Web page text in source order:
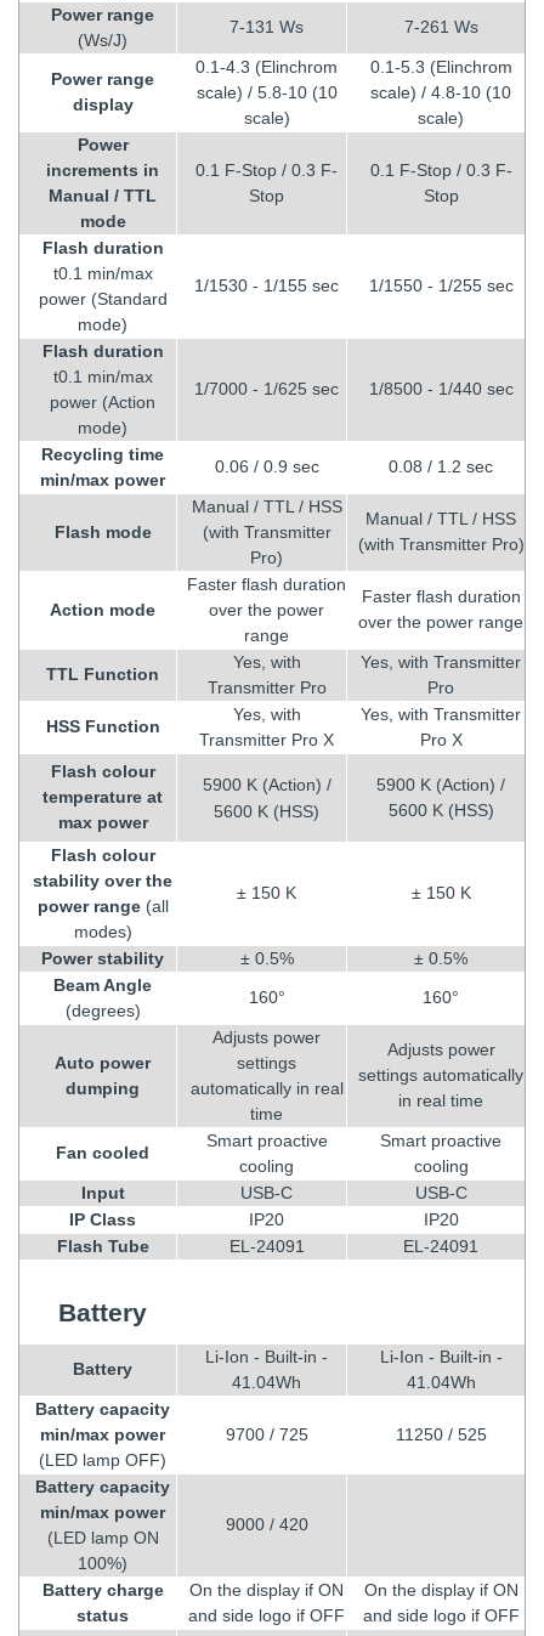
Power range
(Ws/J)
7-131 Ws 7-261 Ws
Power range
display
0.1-4.3 (Elinchrom
scale) / 5.8-10 (10
scale)
0.1-5.3 (Elinchrom
scale) / 4.8-10 (10
scale)
Power
increments in
Manual / TTL
mode
0.1 F-Stop / 0.3 F-
Stop
0.1 F-Stop / 0.3 F-
Stop
Flash duration
t0.1 min/max
power (Standard
mode)
1/1530 - 1/155 sec 1/1550 - 1/255 sec
Flash duration
t0.1 min/max
power (Action
mode)
1/7000 - 1/625 sec 1/8500 - 1/440 sec
Recycling time
min/max power
0.06 / 0.9 sec 0.08 / 1.2 sec
Flash mode
Manual / TTL / HSS
(with Transmitter
Pro)
Manual / TTL / HSS
(with Transmitter Pro)
Action mode
Faster flash duration
over the power
range
Faster flash duration
over the power range
TTL Function
Yes, with
Transmitter Pro
Yes, with Transmitter
Pro
HSS Function
Yes, with
Transmitter Pro X
Yes, with Transmitter
Pro X
Flash colour
temperature at
max power
5900 K (Action) /
5600 K (HSS)
5900 K (Action) /
5600 K (HSS)
Flash colour
stability over the
power range(all
modes)
± 150 K ± 150 K
Power stability ± 0.5%
± 0.5%
Beam Angle
(degrees)
160° 160°
Auto power
dumping
Adjusts power
settings
automatically in real
time
Adjusts power
settings automatically
in real time
Fan cooled
Smart proactive
cooling
Smart proactive
cooling
Input
USB-C
USB-C
IP Class
IP20
IP20
Flash Tube
EL-24091 EL-24091
Battery
Battery
Li-Ion - Built-in -
41.04Wh
Li-Ion - Built-in -
41.04Wh
Battery capacity
min/max power
(LED lamp OFF)
9700 / 725 11250 / 525
Battery capacity
min/max power
(LED lamp ON
100%)
9000 / 420
Battery charge
status
On the display if ON
and side logo if OFF
On the display if ON
and side logo if OFF